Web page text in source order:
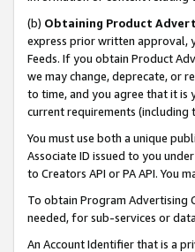
(b) Obtaining Product
express prior written approval,
Feeds. If you obtain Product
we may change, deprecate, or
to time, and you agree that it is
current requirements (including
You must use both a unique
Associate ID issued to you
to Creators API or PA API. You
To obtain Program Advertising
needed, for sub-services or
An Account Identifier that is a